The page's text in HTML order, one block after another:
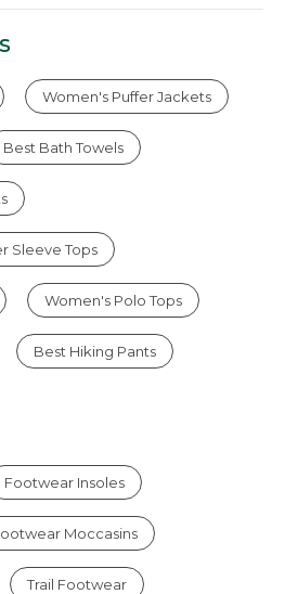
Women's Puffer Jackets
Best Bath Towels
Sleeve Tops
Women's Polo Tops
Best Hiking Pants
Footwear Insoles
Moccasins
Trail Footwear